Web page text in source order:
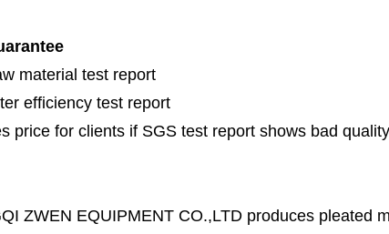
material test report
efficiency test report
price for clients if SGS test report shows bad
ZWEN EQUIPMENT CO.,LTD produces pleated